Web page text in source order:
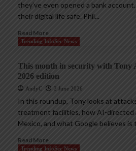
they’ve even opened a bank
their digital life safe. Phil...
Read More
Trending InfoSec News
This month in security with Tony
2026 edition
AndyC 2 June 2026
In this roundup, Tony looks at
treatment facilities, how AI-directed
Mexico, and what Google believes is
Read More
Trending InfoSec News